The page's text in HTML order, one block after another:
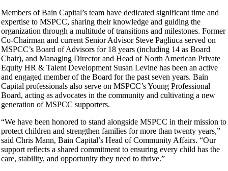
Members of Bain Capital’s team have dedicated significant time and
expertise to MSPCC, sharing their knowledge and guiding the
organization through a multitude of transitions and milestones. Former
Co-Chairman and current Senior Advisor Steve Pagliuca served on
MSPCC’s Board of Advisors for 18 years (including 14 as Board
Chair), and Managing Director and Head of North American Private
Equity HR & Talent Development Susan Levine has been an active
and engaged member of the Board for the past seven years. Bain
Capital professionals also serve on MSPCC’s Young Professional
Board, acting as advocates in the community and cultivating a new
generation of MSPCC supporters.
“We have been honored to stand alongside MSPCC in their mission to
protect children and strengthen families for more than twenty years,”
said Chris Mann, Bain Capital’s Head of Community Affairs. “Our
support reflects a shared commitment to ensuring every child has the
care, stability, and opportunity they need to thrive.”